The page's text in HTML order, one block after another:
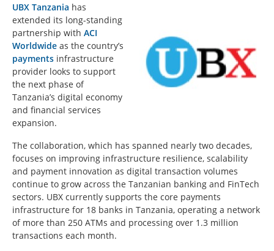
UBX Tanzania has
extended its long-standing
partnership with ACI
Worldwide as the country’s
payments infrastructure
provider looks to support
the next phase of
Tanzania’s digital economy
and financial services
expansion.
The collaboration, which has spanned nearly two decades,
focuses on improving infrastructure resilience, scalability
and payment innovation as digital transaction volumes
continue to grow across the Tanzanian banking and FinTech
sectors. UBX currently supports the core payments
infrastructure for 18 banks in Tanzania, operating a network
of more than 250 ATMs and processing over 1.3 million
transactions each month.